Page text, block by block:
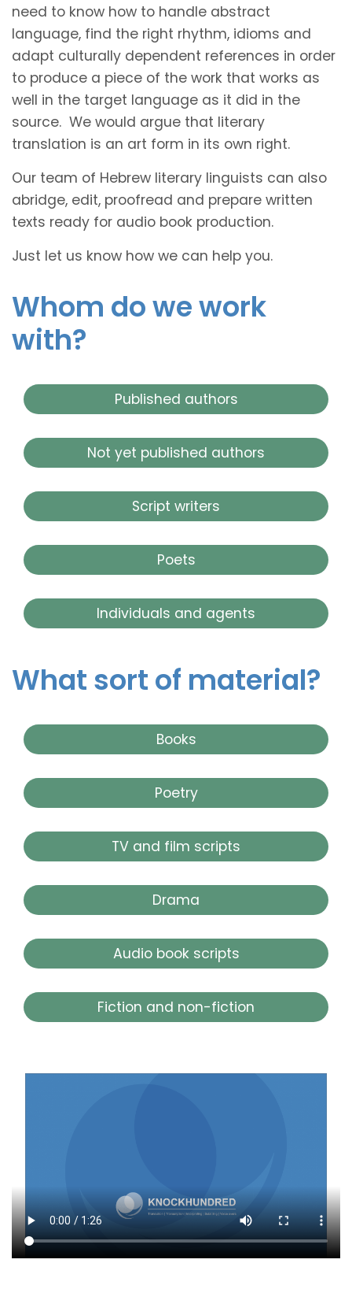
need to know how to handle abstract
language, find the right rhythm, idioms and
adapt culturally dependent references in order
to produce a piece of the work that works as
well in the target language as it did in the
source. We would argue that literary
translation is an art form in its own right.
Our team of Hebrew literary linguists can also
abridge, edit, proofread and prepare written
texts ready for audio book production.
Just let us know how we can help you.
Whom do we work
with?
Published authors
Not yet published authors
Script writers
Poets
Individuals and agents
What sort of material?
Books
Poetry
TV and film scripts
Drama
Audio book scripts
Fiction and non-fiction